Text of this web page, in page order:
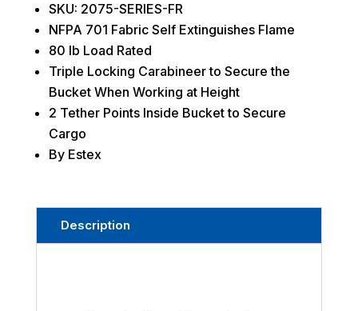
SKU: 2075-SERIES-FR
NFPA 701 Fabric Self Extinguishes Flame
80 lb Load Rated
Triple Locking Carabineer to Secure the
Bucket When Working at Height
2 Tether Points Inside Bucket to Secure
Cargo
By Estex
Description